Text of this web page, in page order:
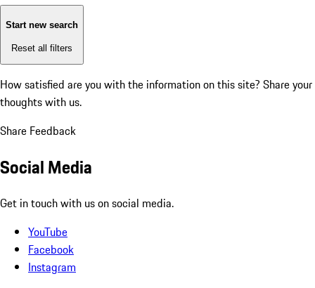
Start new search
Reset all filters
How satisfied are you with the information on this site? Share your
thoughts with us.
Share Feedback
Social Media
Get in touch with us on social media.
YouTube
Facebook
Instagram